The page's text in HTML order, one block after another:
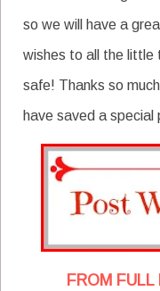
so we will have a
wishes to all the little
safe! Thanks so
have saved a
FROM